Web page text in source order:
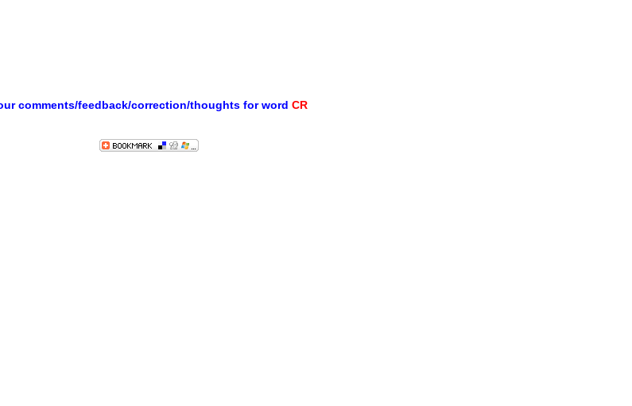
comments/feedback/correction/thoughts for word CR